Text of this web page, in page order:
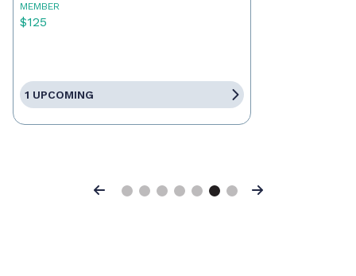
MEMBER
$125
1 UPCOMING
Previous Next